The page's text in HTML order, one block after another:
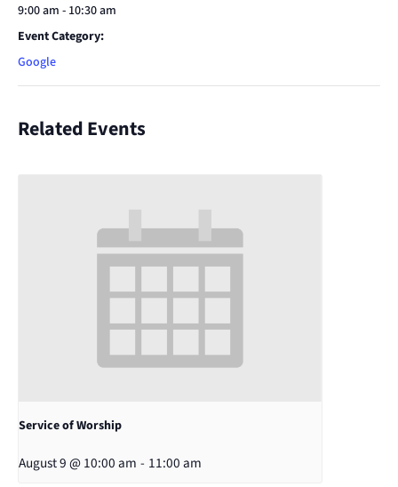
9:00 am - 10:30 am
Event Category:
Google
Related Events
Service of Worship
August 9 @ 10:00 am - 11:00 am